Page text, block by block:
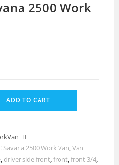
2500 Work
ADD TO CART
Savana 2500 Work Van,Van
, driver side front,front,front 3/4,